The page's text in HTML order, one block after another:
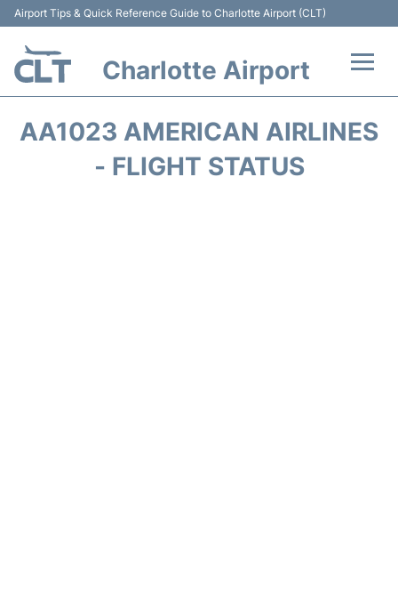
Airport Tips & Quick Reference Guide to Charlotte Airport (CLT)
Charlotte Airport
AA1023 AMERICAN AIRLINES
- FLIGHT STATUS